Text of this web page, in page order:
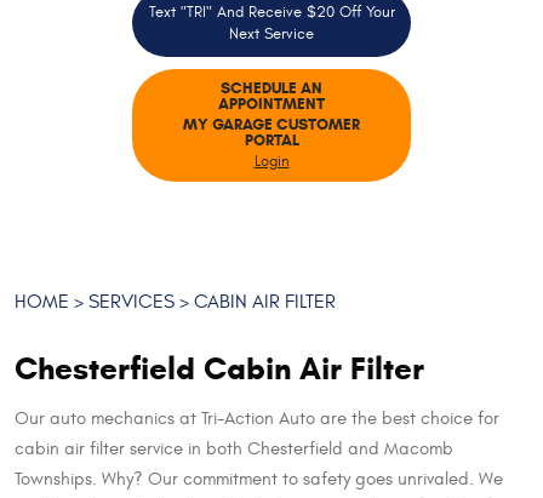
Text "TRI" And Receive $20 Off Your
Next Service
SCHEDULE AN
APPOINTMENT
MY GARAGE CUSTOMER
PORTAL
Login
HOME SERVICES CABIN AIR FILTER
Chesterfield Cabin Air Filter
Our auto mechanics at Tri-Action Auto are the best choice for
cabin air filter service in both Chesterfield and Macomb
Townships. Why? Our commitment to safety goes unrivaled. We